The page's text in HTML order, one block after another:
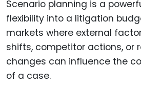
Scenario planning is a
flexibility into a litigation
markets where external
shifts, competitor actions, or
changes can influence the
of a case.